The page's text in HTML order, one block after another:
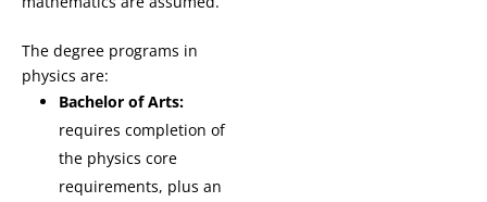
The degree programs in
physics are:
Bachelor of Arts:
requires completion of
the physics core
requirements, plus an